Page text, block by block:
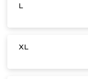
L
XL